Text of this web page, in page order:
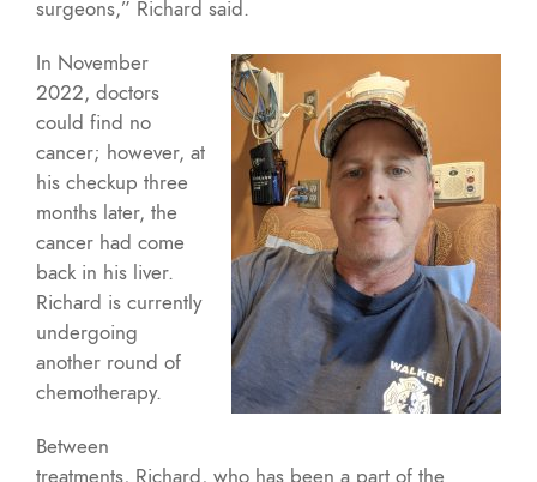
surgeons,” Richard said.
In November
2022, doctors
could find no
cancer; however, at
his checkup three
months later, the
cancer had come
back in his liver.
Richard is currently
undergoing
another round of
chemotherapy.
Between
treatments, Richard, who has been a part of the